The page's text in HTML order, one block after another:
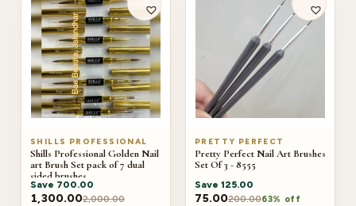
SHILLS PROFESSIONAL
Shills Professional Golden Nail
art Brush Set pack of 7 dual
sided brushes
Save 700.00
1,300.002,000.00
PRETTY PERFECT
Pretty Perfect Nail Art Brushes
Set Of 3 - 8555
Save 125.00
75.00200.0063% off